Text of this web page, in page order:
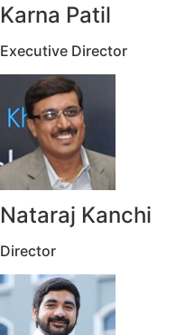
Karna Patil
Executive Director
Nataraj Kanchi
Director